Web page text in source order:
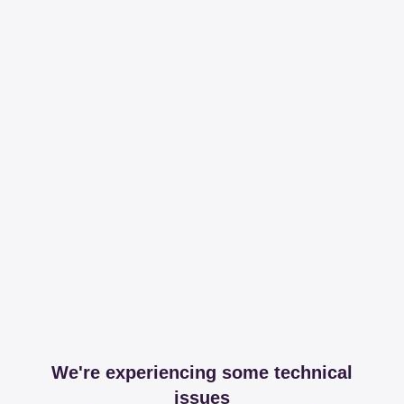
We're experiencing some technical
issues